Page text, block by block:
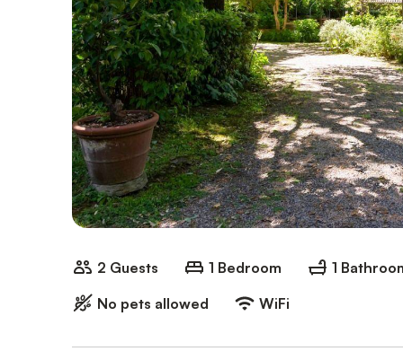
2 Guests 1 Bedroom 1
No pets allowed
WiFi